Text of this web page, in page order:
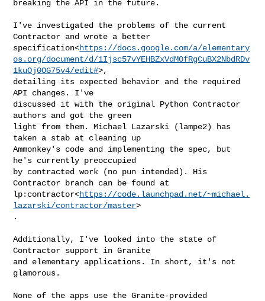
breaking the API in the future.
I've investigated the problems of the current
Contractor and wrote a better
specification<https://docs.google.com/a/elementary
os.org/document/d/1Ijsc57vYEHBZxVdM0fRgCuBX2NbdRDv
1kuOj0OG75v4/edit#>,
detailing its expected behavior and the required
API changes. I've
discussed it with the original Python Contractor
authors and got the green
light from them. Michael Lazarski (lampe2) has
taken a stab at cleaning up
Ammonkey's code and implementing the spec, but
he's currently preoccupied
by contracted work (no pun intended). His
Contractor branch can be found at
lp:contractor<https://code.launchpad.net/~michael.
lazarski/contractor/master>
.
Additionally, I've looked into the state of
Contractor support in Granite
and elementary applications. In short, it's not
glamorous.
None of the apps use the Granite-provided